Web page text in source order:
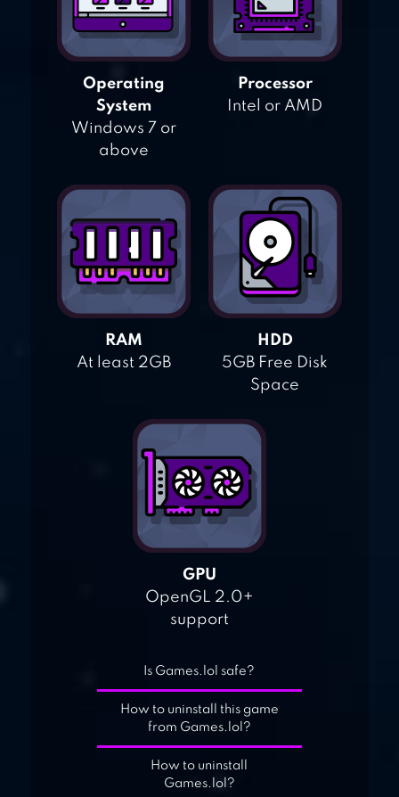
Operating
System
Windows 7 or
above
Processor
Intel or AMD
RAM
At least 2GB
HDD
5GB Free Disk
Space
GPU
OpenGL 2.0+
support
Is Games.lol safe?
How to uninstall this game
from Games.lol?
How to uninstall
Games.lol?